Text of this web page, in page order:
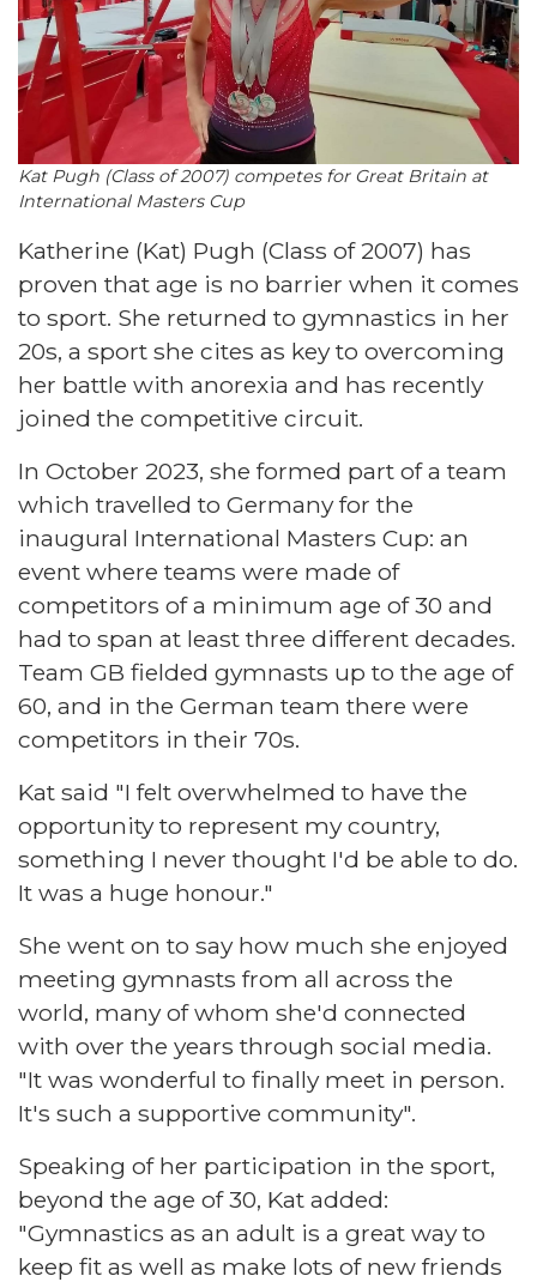
Kat Pugh (Class of 2007) competes for Great Britain at
International Masters Cup
Katherine (Kat) Pugh (Class of 2007) has
proven that age is no barrier when it comes
to sport. She returned to gymnastics in her
20s, a sport she cites as key to overcoming
her battle with anorexia and has recently
joined the competitive circuit.
In October 2023, she formed part of a team
which travelled to Germany for the
inaugural International Masters Cup: an
event where teams were made of
competitors of a minimum age of 30 and
had to span at least three different decades.
Team GB fielded gymnasts up to the age of
60, and in the German team there were
competitors in their 70s.
Kat said "I felt overwhelmed to have the
opportunity to represent my country,
something I never thought I'd be able to do.
It was a huge honour."
She went on to say how much she enjoyed
meeting gymnasts from all across the
world, many of whom she'd connected
with over the years through social media.
"It was wonderful to finally meet in person.
It's such a supportive community".
Speaking of her participation in the sport,
beyond the age of 30, Kat added:
"Gymnastics as an adult is a great way to
keep fit as well as make lots of new friends